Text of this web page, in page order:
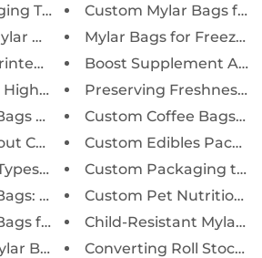
Tips to Boost...
Packaging Enh...
Mylar Bags ...
Quality My...
vs. Stock Pa...
Custom Mylar...
and Sizes ...
Key Benefit...
for Retail B...
Bags for Long...
Custom Mylar Bags for
Mylar Bags for Freeze-
Boost Supplement
Preserving Freshness,
Custom Coffee Bags:
Custom Edibles
Custom Packaging to
Custom Pet Nutrition
Child-Resistant Mylar
Converting Roll Stock